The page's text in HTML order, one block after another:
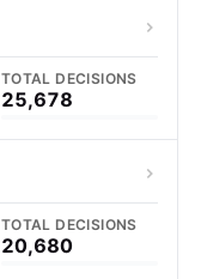
TOTAL DECISIONS
25,678
TOTAL DECISIONS
20,680